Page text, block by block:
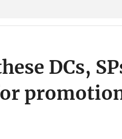
DCs,